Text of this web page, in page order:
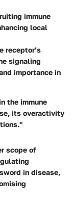
immune
local
receptor’s
signaling
importance in
the immune
its overactivity
scope of
in disease,